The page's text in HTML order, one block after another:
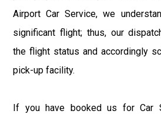
Airport Car Service, we
significant flight; thus, our
the flight status and accordingly
pick-up facility.
If you have booked us for Car